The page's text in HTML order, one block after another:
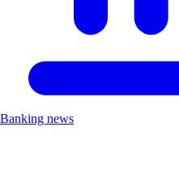
Banking news